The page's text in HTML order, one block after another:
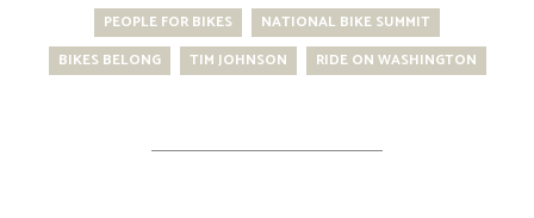
PEOPLE FOR BIKES
NATIONAL BIKE SUMMIT
BIKES BELONG
TIM JOHNSON RIDE ON WASHINGTON